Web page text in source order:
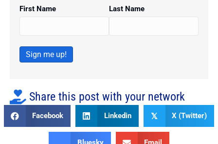
First Name Last Name
Sign me up!
Share this post with your network
Facebook Linkedin 𝕏 X (Twitter)